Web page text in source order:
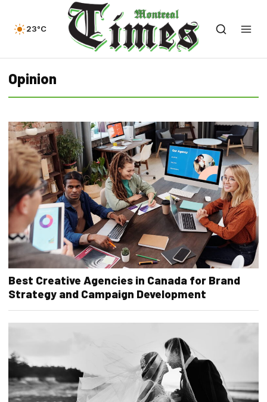
23°C
Opinion
Best Creative Agencies in Canada for Brand
Strategy and Campaign Development